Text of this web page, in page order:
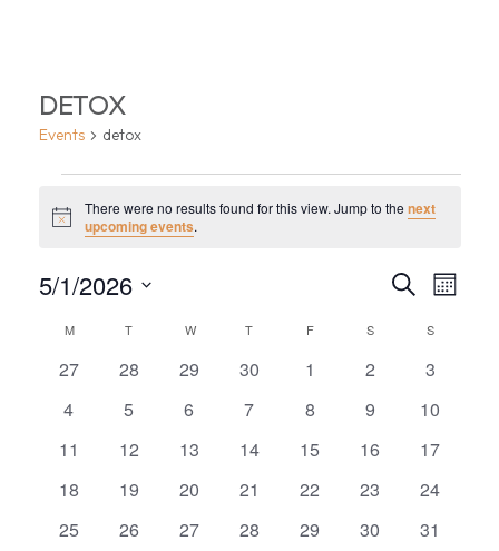
DETOX
Events detox
EVENTS
Notice
There were no results found for this view. Jump to the next
upcoming events.
AND
SearchMonth
5/1/2026
date.CALENDAR
OF
EVENTS
MMONDAYT TUESDAYWWEDNESDAY
T THURSDAY
FFRIDAY SSATURDAY
SSUNDAY
0
27
0
28
0
29
0
30
0
1
0
2
0
3
0
4
0
5
0
6
0
7
0
8
0
9
0
10
0
11
0
12
0
13
0
14
0
15
0
16
0
17
0
18
0
19
0
20
0
21
0
22
0
23
0
24
0
25
0
26
0
27
0
28
0
29
0
30
0
31